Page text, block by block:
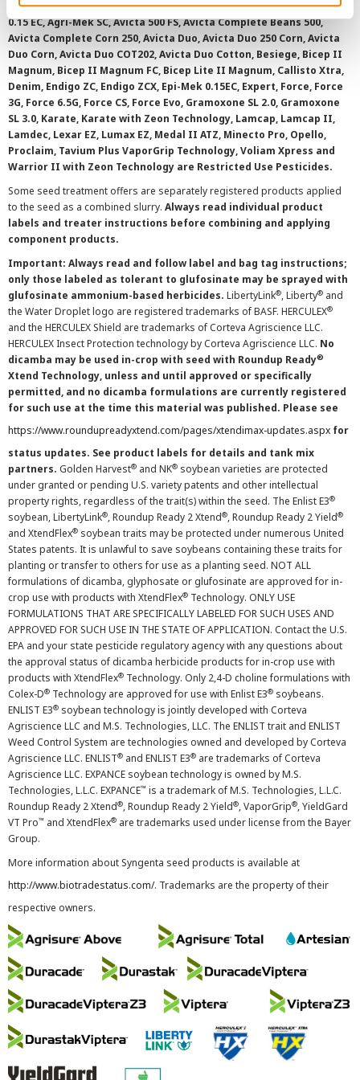
AAtrex 4L, AAtrex 4LC, AAtrex Nine-O, Acuron, Agri-Flex, Agri-Mek
0.15 EC, Agri-Mek SC, Avicta 500 FS, Avicta Complete Beans 500,
Avicta Complete Corn 250, Avicta Duo, Avicta Duo 250 Corn, Avicta
Duo Corn, Avicta Duo COT202, Avicta Duo Cotton, Besiege, Bicep II
Magnum, Bicep II Magnum FC, Bicep Lite II Magnum, Callisto Xtra,
Denim, Endigo ZC, Endigo ZCX, Epi-Mek 0.15EC, Expert, Force, Force
3G, Force 6.5G, Force CS, Force Evo, Gramoxone SL 2.0, Gramoxone
SL 3.0, Karate, Karate with Zeon Technology, Lamcap, Lamcap II,
Lamdec, Lexar EZ, Lumax EZ, Medal II ATZ, Minecto Pro, Opello,
Proclaim, Tavium Plus VaporGrip Technology, Voliam Xpress and
Warrior II with Zeon Technology are Restricted Use Pesticides.
Some seed treatment offers are separately registered products applied
to the seed as a combined slurry. Always read individual product
labels and treater instructions before combining and applying
component products.
Important: Always read and follow label and bag tag instructions;
only those labeled as tolerant to glufosinate may be sprayed with
glufosinate ammonium-based herbicides. LibertyLink®, Liberty® and
the Water Droplet logo are registered trademarks of BASF. HERCULEX®
and the HERCULEX Shield are trademarks of Corteva Agriscience LLC.
HERCULEX Insect Protection technology by Corteva Agriscience LLC. No
dicamba may be used in-crop with seed with Roundup Ready®
Xtend Technology, unless and until approved or specifically
permitted, and no dicamba formulations are currently registered
for such use at the time this material was published. Please see
https://www.roundupreadyxtend.com/pages/xtendimax-updates.aspx for
status updates. See product labels for details and tank mix
partners. Golden Harvest® and NK® soybean varieties are protected
under granted or pending U.S. variety patents and other intellectual
property rights, regardless of the trait(s) within the seed. The Enlist E3®
soybean, LibertyLink®, Roundup Ready 2 Xtend®, Roundup Ready 2 Yield®
and XtendFlex® soybean traits may be protected under numerous United
States patents. It is unlawful to save soybeans containing these traits for
planting or transfer to others for use as a planting seed. NOT ALL
formulations of dicamba, glyphosate or glufosinate are approved for in-
crop use with products with XtendFlex® Technology. ONLY USE
FORMULATIONS THAT ARE SPECIFICALLY LABELED FOR SUCH USES AND
APPROVED FOR SUCH USE IN THE STATE OF APPLICATION. Contact the U.S.
EPA and your state pesticide regulatory agency with any questions about
the approval status of dicamba herbicide products for in-crop use with
products with XtendFlex® Technology. Only 2,4-D choline formulations with
Colex-D® Technology are approved for use with Enlist E3® soybeans.
ENLIST E3® soybean technology is jointly developed with Corteva
Agriscience LLC and M.S. Technologies, LLC. The ENLIST trait and ENLIST
Weed Control System are technologies owned and developed by Corteva
Agriscience LLC. ENLIST® and ENLIST E3® are trademarks of Corteva
Agriscience LLC. EXPANCE soybean technology is owned by M.S.
Technologies, L.L.C. EXPANCE™ is a trademark of M.S. Technologies, L.L.C.
Roundup Ready 2 Xtend®, Roundup Ready 2 Yield®, VaporGrip®, YieldGard
VT Pro™ and XtendFlex® are trademarks used under license from the Bayer
Group.
More information about Syngenta seed products is available at
http://www.biotradestatus.com/. Trademarks are the property of their
respective owners.